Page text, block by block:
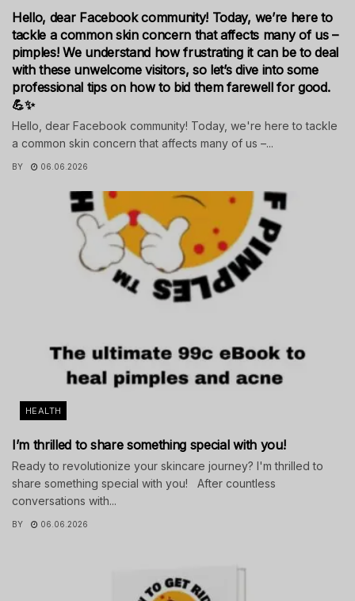
Hello, dear Facebook community! Today, we’re here to
tackle a common skin concern that affects many of us –
pimples! We understand how frustrating it can be to deal
with these unwelcome visitors, so let’s dive into some
professional tips on how to bid them farewell for good.
💪✨
Hello, dear Facebook community! Today, we're here to tackle
a common skin concern that affects many of us –...
BY 06.06.2026
HEALTH
I’m thrilled to share something special with you!
Ready to revolutionize your skincare journey? I'm thrilled to
share something special with you! After countless
conversations with...
BY 06.06.2026